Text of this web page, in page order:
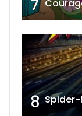
7
8 Spider-